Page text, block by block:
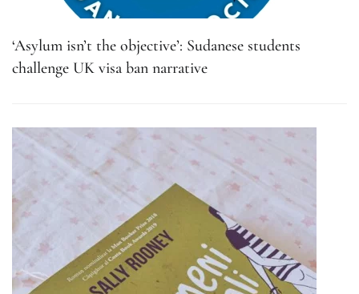
‘Asylum isn’t the objective’: Sudanese students
challenge UK visa ban narrative